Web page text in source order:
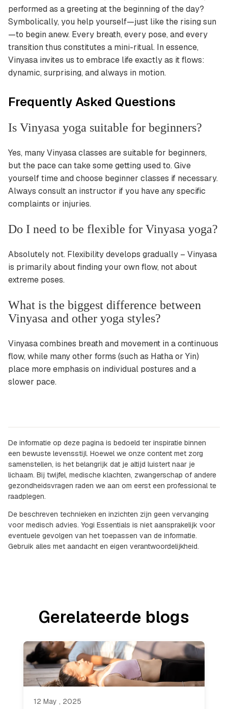
performed as a greeting at the beginning of the day?
Symbolically, you help yourself—just like the rising sun
—to begin anew. Every breath, every pose, and every
transition thus constitutes a mini-ritual. In essence,
Vinyasa invites us to embrace life exactly as it flows:
dynamic, surprising, and always in motion.
Frequently Asked Questions
Is Vinyasa yoga suitable for beginners?
Yes, many Vinyasa classes are suitable for beginners,
but the pace can take some getting used to. Give
yourself time and choose beginner classes if necessary.
Always consult an instructor if you have any specific
complaints or injuries.
Do I need to be flexible for Vinyasa yoga?
Absolutely not. Flexibility develops gradually – Vinyasa
is primarily about finding your own flow, not about
extreme poses.
What is the biggest difference between
Vinyasa and other yoga styles?
Vinyasa combines breath and movement in a continuous
flow, while many other forms (such as Hatha or Yin)
place more emphasis on individual postures and a
slower pace.
De informatie op deze pagina is bedoeld ter inspiratie binnen
een bewuste levensstijl. Hoewel we onze content met zorg
samenstellen, is het belangrijk dat je altijd luistert naar je
lichaam. Bij twijfel, medische klachten, zwangerschap of andere
gezondheidsvragen raden we aan om eerst een professional te
raadplegen.
De beschreven technieken en inzichten zijn geen vervanging
voor medisch advies. Yogi Essentials is niet aansprakelijk voor
eventuele gevolgen van het toepassen van de informatie.
Gebruik alles met aandacht en eigen verantwoordelijkheid.
Gerelateerde blogs
12 May , 2025